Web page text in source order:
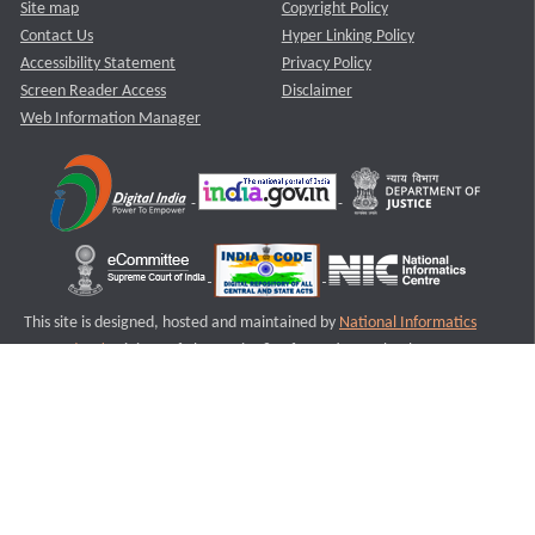
Site map
Contact Us
Accessibility Statement
Screen Reader Access
Web Information Manager
Copyright Policy
Hyper Linking Policy
Privacy Policy
Disclaimer
This site is designed, hosted and maintained by National Informatics